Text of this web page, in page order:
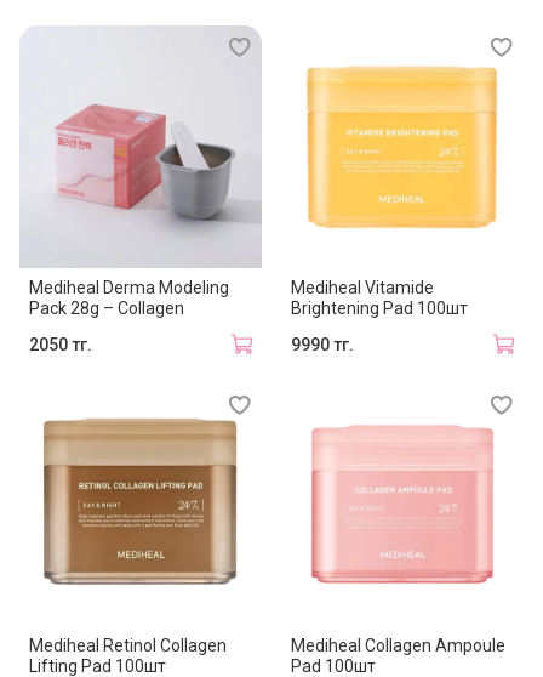
Mediheal Derma Modeling
Pack 28g – Collagen
2050 тг.
Mediheal Vitamide
Brightening Pad 100шт
9990 тг.
Mediheal Retinol Collagen
Lifting Pad 100шт
Mediheal Collagen Ampoule
Pad 100шт